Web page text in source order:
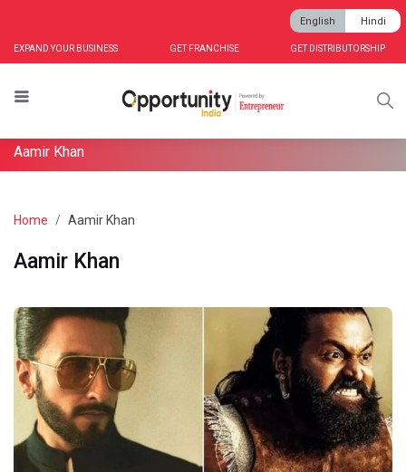
EXPAND YOUR BUSINESS GET FRANCHISE GET DISTRIBUTORSHIP
English Hindi
Aamir Khan
Home Aamir Khan
Aamir Khan